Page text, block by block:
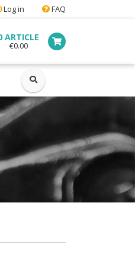
Log in FAQ
ARTICLE
€0.00